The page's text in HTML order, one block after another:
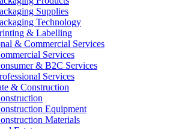
Supplies
Technology
& Labelling
& Commercial Services
Services
& B2C Services
Services
& Construction
Equipment
Materials